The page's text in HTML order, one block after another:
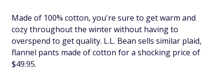
Made of 100% cotton, you're sure to get warm and
cozy throughout the winter without having to
overspend to get quality. L.L. Bean sells similar plaid,
flannel pants made of cotton for a shocking price of
$49.95.